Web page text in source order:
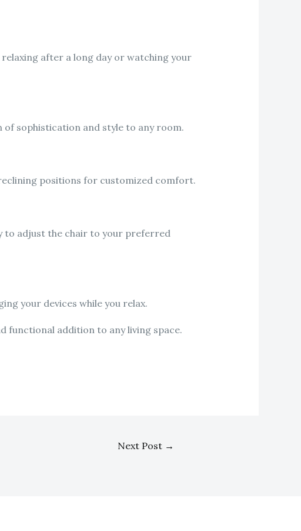
after a long day or watching your
of sophistication and style to any room.
positions for customized comfort.
to adjust the chair to your preferred
your devices while you relax.
functional addition to any living space.
Next Post →